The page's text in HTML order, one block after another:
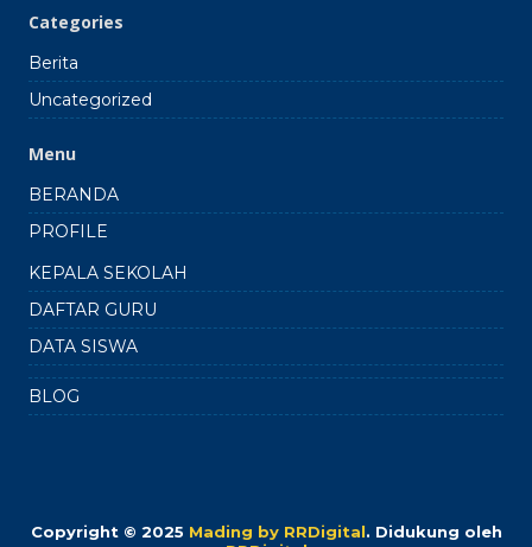
Categories
Berita
Uncategorized
Menu
BERANDA
PROFILE
KEPALA SEKOLAH
DAFTAR GURU
DATA SISWA
BLOG
Copyright © 2025 Mading by RRDigital. Didukung oleh